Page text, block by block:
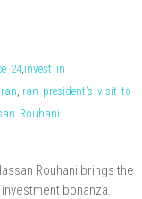
24,invest in
iran,Iran president's visit to
Rouhani
Rouhani brings the
bonanza.